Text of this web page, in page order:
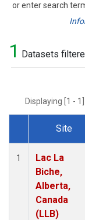
or enter search
Search
1 Datasets
Displaying [1 -
Dataset Number
Site
1
Lac La
Biche,
Alberta,
Canada
(LLB)